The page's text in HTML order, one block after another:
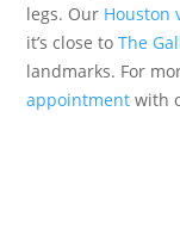
legs. Our Houston
it’s close toThe
landmarks. For
appointment with